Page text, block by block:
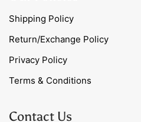
Shipping Policy
Return/Exchange Policy
Privacy Policy
Terms & Conditions
Contact Us